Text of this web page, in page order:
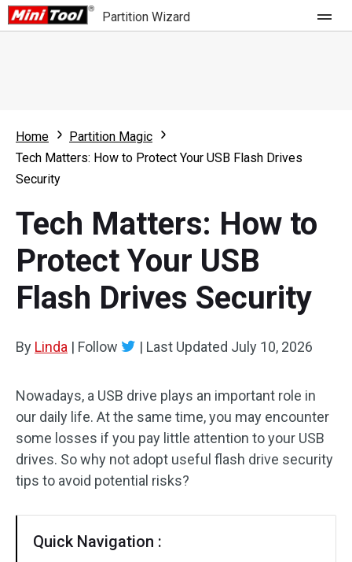
Partition Wizard
Partition Wizard Free
Partition Wizard Pro
For Business
What's New
Comparison
User Manual
Resize Partition
Clone Disk
Home
Partition Magic
Tech Matters: How to Protect Your USB Flash Drives
Security
Tech Matters: How to
Protect Your USB
Flash Drives Security
By Linda | Follow | Last Updated July 10, 2026
Nowadays, a USB drive plays an important role in
our daily life. At the same time, you may encounter
some losses if you pay little attention to your USB
drives. So why not adopt useful flash drive security
tips to avoid potential risks?
Quick Navigation :